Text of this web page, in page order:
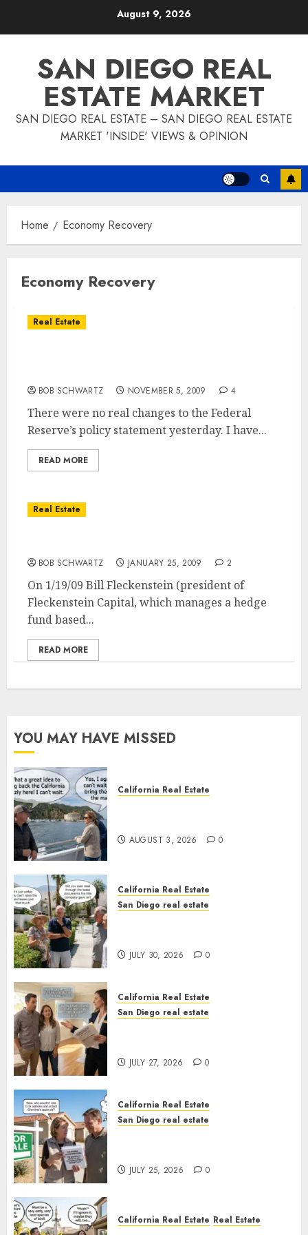
August 9, 2026
SAN DIEGO REAL
ESTATE MARKET
SAN DIEGO REAL ESTATE – SAN DIEGO REAL ESTATE
MARKET 'INSIDE' VIEWS & OPINION
Home Economy Recovery
Economy Recovery
Real Estate
BOB SCHWARTZ NOVEMBER 5, 2009 4
There were no real changes to the Federal
Reserve’s policy statement yesterday. I have...
READ MORE
Real Estate
BOB SCHWARTZ JANUARY 25, 2009 2
On 1/19/09 Bill Fleckenstein (president of
Fleckenstein Capital, which manages a hedge
fund based...
READ MORE
YOU MAY HAVE MISSED
California Real Estate
AUGUST 3, 2026 0
California Real Estate
San Diego real estate
JULY 30, 2026 0
California Real Estate
San Diego real estate
JULY 27, 2026 0
California Real Estate
San Diego real estate
JULY 25, 2026 0
California Real Estate Real Estate